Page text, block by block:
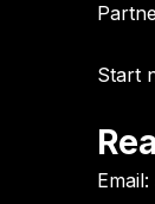
Start
Email: